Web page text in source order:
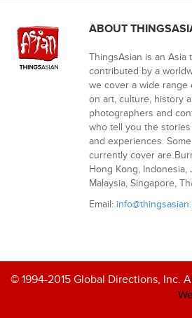
ABOUT
ThingsAsian is an Asia
contributed by a
we cover a wide range
on art, culture, history
photographers and
who tell you the
and experiences.
currently cover are
Hong Kong, Indonesia,
Malaysia, Singapore,
Email:
© 1994-2015 Global Directions, Inc.